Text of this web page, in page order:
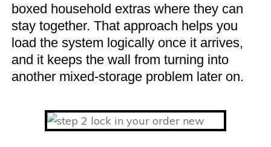
boxed household extras where they can
stay together. That approach helps you
load the system logically once it arrives,
and it keeps the wall from turning into
another mixed-storage problem later on.